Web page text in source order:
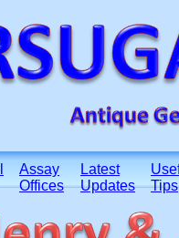
Assay
Offices
Latest
Updates
Tips